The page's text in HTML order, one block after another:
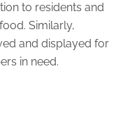
to residents and
Similarly,
and displayed for
in need.